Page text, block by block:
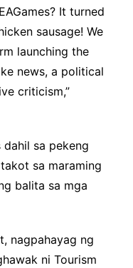
It turned
sausage! We
launching the
news, a political
criticism,”
dahil sa pekeng
sa maraming
balita sa mga
nagpahayag ng
ni Tourism